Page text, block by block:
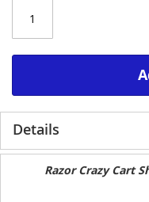
Details
Razor Crazy Cart